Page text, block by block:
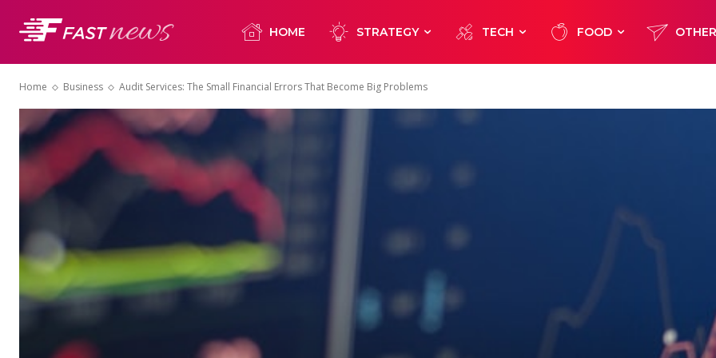
HOME STRATEGY TECH FOOD
Home Business Audit Services: The Small Financial Errors That Become Big Problems